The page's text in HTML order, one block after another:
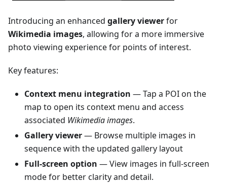
Introducing an enhanced gallery viewerfor
Wikimedia images, allowing for a more immersive
photo viewing experience for points of interest.
Key features:
Context menu integration — Tap a POI on the
map to open its context menu and access
associated Wikimedia images.
Gallery viewer— Browse multiple images in
sequence with the updated gallery layout
Full-screen option — View images in full-screen
mode for better clarity and detail.